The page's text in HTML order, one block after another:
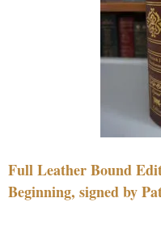
Full Leather Bound
Beginning, signed by